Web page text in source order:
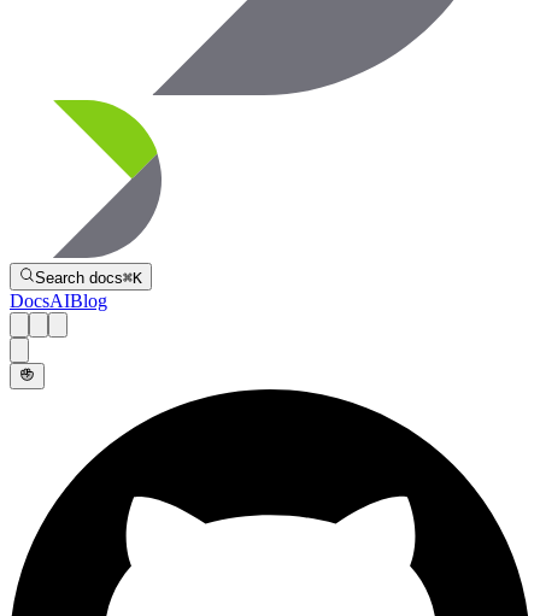
Search docs⌘K
DocsAIBlog